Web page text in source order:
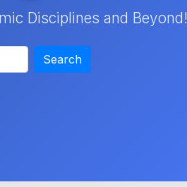
Disciplines and Beyond!
Search